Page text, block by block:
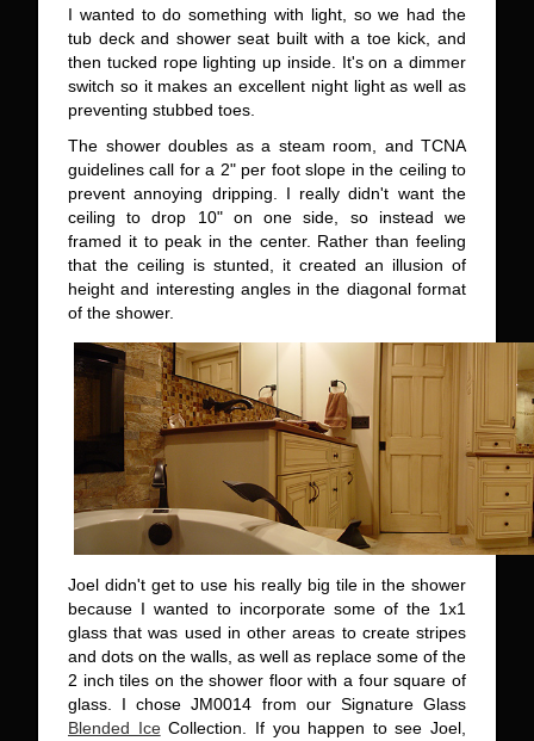
I wanted to do something with light, so we had the
tub deck and shower seat built with a toe kick, and
then tucked rope lighting up inside. It's on a dimmer
switch so it makes an excellent night light as well as
preventing stubbed toes.
The shower doubles as a steam room, and TCNA
guidelines call for a 2" per foot slope in the ceiling to
prevent annoying dripping. I really didn't want the
ceiling to drop 10" on one side, so instead we
framed it to peak in the center. Rather than feeling
that the ceiling is stunted, it created an illusion of
height and interesting angles in the diagonal format
of the shower.
Joel didn't get to use his really big tile in the shower
because I wanted to incorporate some of the 1x1
glass that was used in other areas to create stripes
and dots on the walls, as well as replace some of the
2 inch tiles on the shower floor with a four square of
glass. I chose JM0014 from our Signature Glass
Blended IceCollection. If you happen to see Joel,